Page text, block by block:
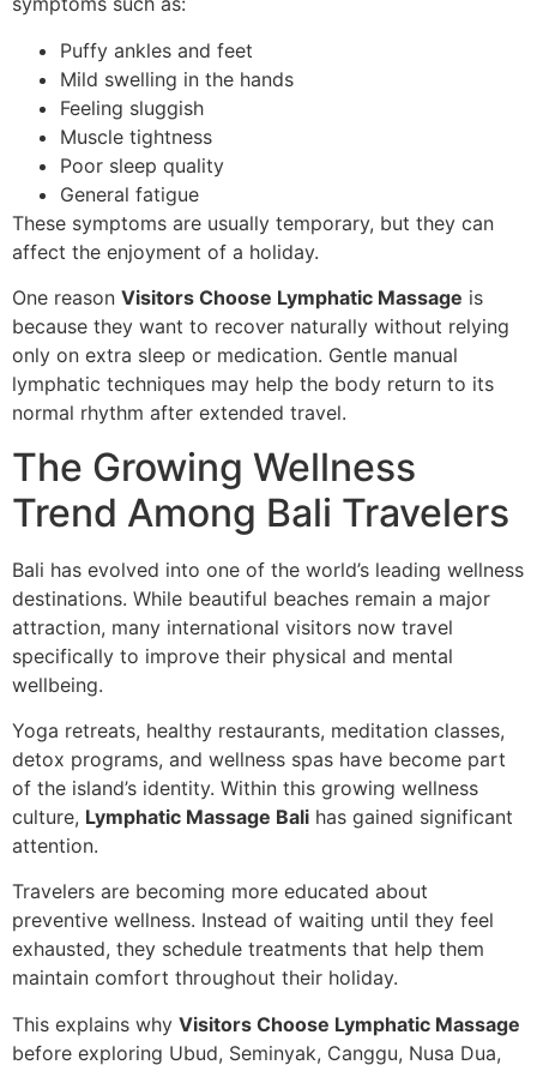
Puffy ankles and feet
Mild swelling in the hands
Feeling sluggish
Muscle tightness
Poor sleep quality
General fatigue
These symptoms are usually temporary, but they can
affect the enjoyment of a holiday.
One reason Visitors Choose Lymphatic Massage is
because they want to recover naturally without relying
only on extra sleep or medication. Gentle manual
lymphatic techniques may help the body return to its
normal rhythm after extended travel.
The Growing Wellness
Trend Among Bali Travelers
Bali has evolved into one of the world’s leading wellness
destinations. While beautiful beaches remain a major
attraction, many international visitors now travel
specifically to improve their physical and mental
wellbeing.
Yoga retreats, healthy restaurants, meditation classes,
detox programs, and wellness spas have become part
of the island’s identity. Within this growing wellness
culture, Lymphatic Massage Bali has gained significant
attention.
Travelers are becoming more educated about
preventive wellness. Instead of waiting until they feel
exhausted, they schedule treatments that help them
maintain comfort throughout their holiday.
This explains why Visitors Choose Lymphatic Massage
before exploring Ubud, Seminyak, Canggu, Nusa Dua,